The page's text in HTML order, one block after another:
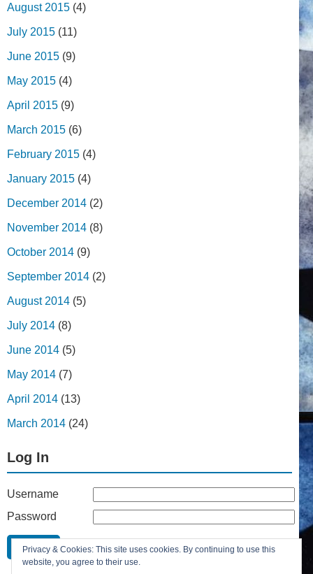
August 2015 (4)
July 2015 (11)
June 2015 (9)
May 2015 (4)
April 2015 (9)
March 2015 (6)
February 2015 (4)
January 2015 (4)
December 2014 (2)
November 2014 (8)
October 2014 (9)
September 2014 (2)
August 2014 (5)
July 2014 (8)
June 2014 (5)
May 2014 (7)
April 2014 (13)
March 2014 (24)
Log In
Username
Password
Remember Me
Lost your password?
Privacy & Cookies: This site uses cookies. By continuing to use this
website, you agree to their use.